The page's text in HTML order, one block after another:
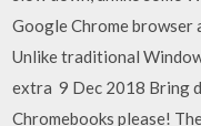
Google Chrome browser
Unlike traditional
extra 9 Dec 2018 Bring
Chromebooks please!